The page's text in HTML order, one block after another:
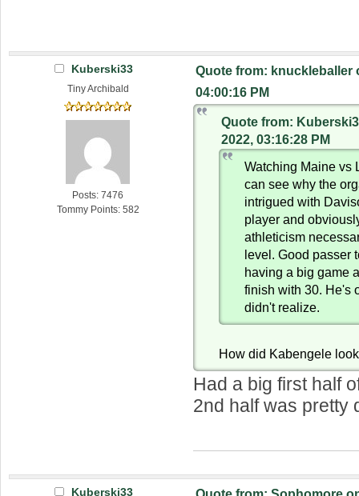
Kuberski33
Tiny Archibald
Posts: 7476
Tommy Points: 582
Quote from: knuckleballer
04:00:16 PM
Quote from:
2022, 03:16:28 PM
Watching Maine vs
can see why the
intrigued with
player and
athleticism
level. Good passer
having a big game
finish with 30. He's
didn't realize.
How did Kabengele
Had a big first half
2nd half was pretty
Kuberski33